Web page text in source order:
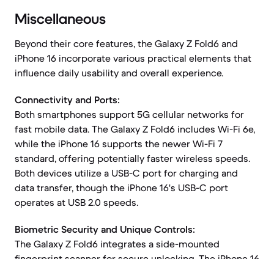
Miscellaneous
Beyond their core features, the Galaxy Z Fold6 and
iPhone 16 incorporate various practical elements that
influence daily usability and overall experience.
Connectivity and Ports:
Both smartphones support 5G cellular networks for
fast mobile data. The Galaxy Z Fold6 includes Wi-Fi 6e,
while the iPhone 16 supports the newer Wi-Fi 7
standard, offering potentially faster wireless speeds.
Both devices utilize a USB-C port for charging and
data transfer, though the iPhone 16's USB-C port
operates at USB 2.0 speeds.
Biometric Security and Unique Controls:
The Galaxy Z Fold6 integrates a side-mounted